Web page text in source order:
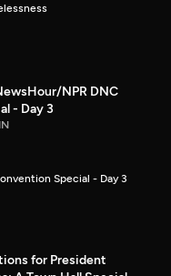
NPR DNC
- Day 3
Special - Day 3
for President